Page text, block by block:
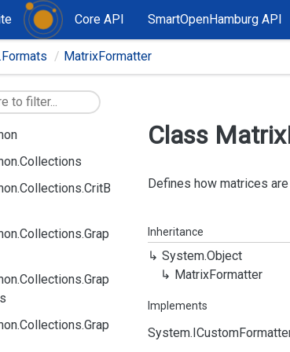
Core API SmartOpenHamburg API
MatrixFormatter
Class Matrix
Defines how matrices
Inheritance
System.Object
MatrixFormatter
Implements
System.ICustom